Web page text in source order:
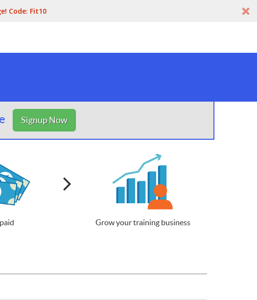
Code: Fit10
Signup Now
Grow your training business